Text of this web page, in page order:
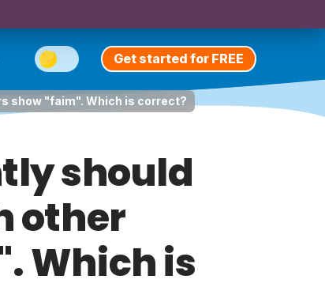
Get started for FREE
show "faim". Which is correct?
should
other
Which is